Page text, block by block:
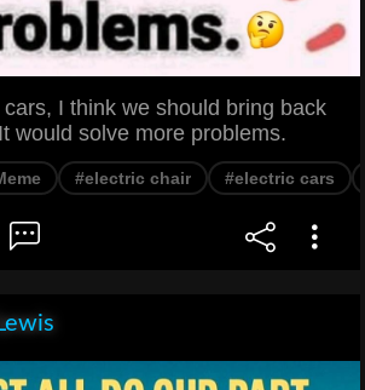
I think we should bring back
would solve more problems.
#electric chair #electric cars